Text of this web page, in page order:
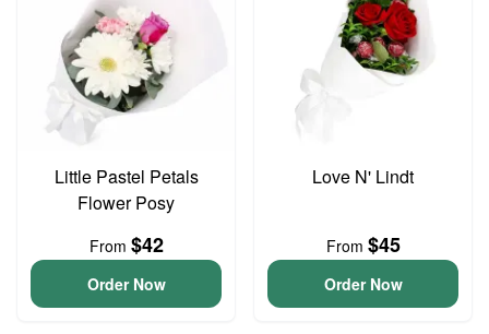
Little Pastel Petals
Flower Posy
From $42
Order Now
Love N' Lindt
From $45
Order Now